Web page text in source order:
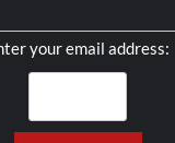
your email address: